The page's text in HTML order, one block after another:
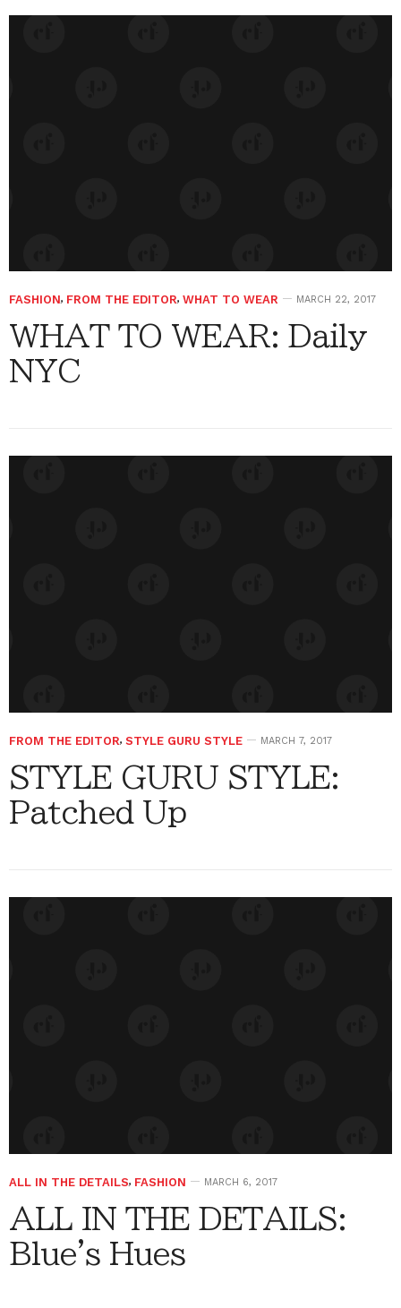
FASHION, FROM THE EDITOR, WHAT TO WEAR MARCH 22, 2017
WHAT TO WEAR: Daily
NYC
FROM THE EDITOR, STYLE GURU STYLE MARCH 7, 2017
STYLE GURU STYLE:
Patched Up
ALL IN THE DETAILS, FASHION MARCH 6, 2017
ALL IN THE DETAILS:
Blue's Hues